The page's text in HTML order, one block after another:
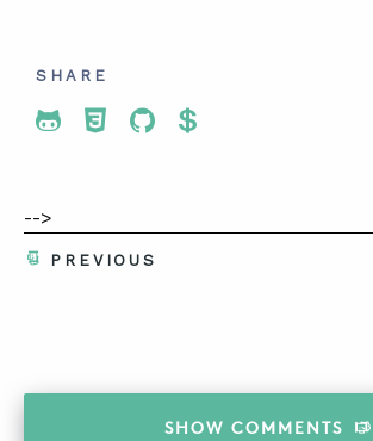
SHARE
Share To Twitter
Share To Facebook
Share To LinkedIn
Share To
-->
PREVIOUS
SHOW COMMENTS